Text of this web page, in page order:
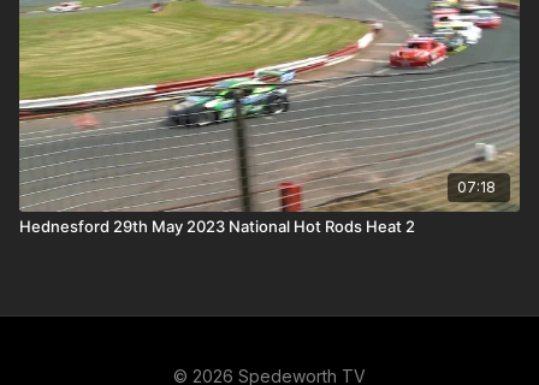
07:18
Hednesford 29th May 2023 National Hot Rods Heat 2
© 2026 Spedeworth TV